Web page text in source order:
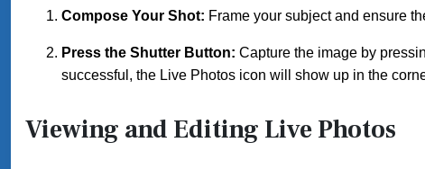
Compose Your Shot: Frame your subject and ensure
Press the Shutter Button: Capture the image by
successful, the Live Photos icon will show up in the
Viewing and Editing Live Photos